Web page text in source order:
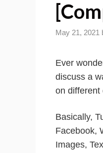
May 21, 2021
Ever
discuss a
on different
Basically,
Facebook,
Images,